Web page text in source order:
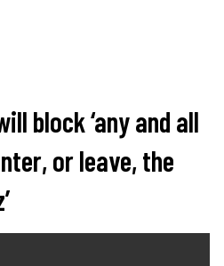
block ‘any and all
or leave, the